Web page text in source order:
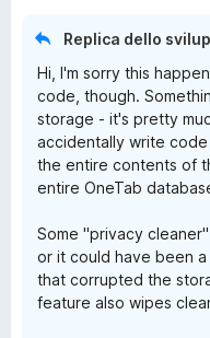
Replica dello
Hi, I'm sorry this
code, though.
storage - it's pretty
accidentally write
the entire contents of
entire OneTab
Some "privacy
or it could have been
that corrupted the
feature also wipes